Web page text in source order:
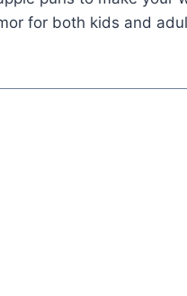
for both kids and